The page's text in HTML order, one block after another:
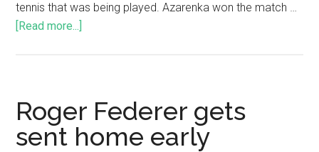
tennis that was being played. Azarenka won the match …
[Read more...]
Roger Federer gets
sent home early